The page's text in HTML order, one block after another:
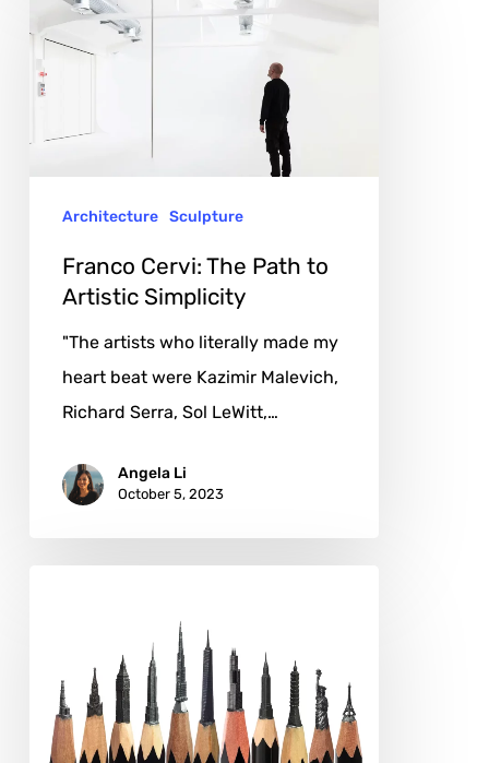
Cervi:
The
Path
Architecture Sculpture
Franco Cervi: The Path to
Artistic Simplicity
"The artists who literally made my
heart beat were Kazimir Malevich,
Richard Serra, Sol LeWitt,…
Angela Li
October 5, 2023
Micro-
Sculptor
Crafting